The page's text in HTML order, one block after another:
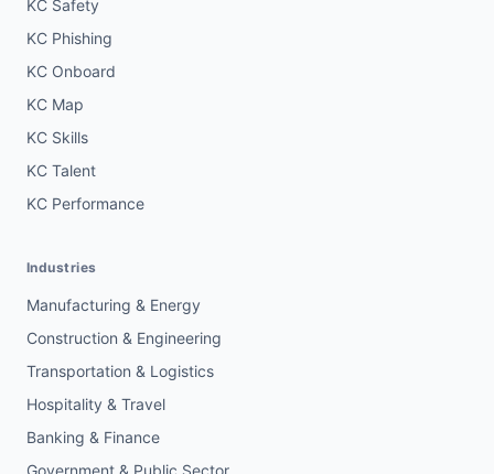
KC Safety
KC Phishing
KC Onboard
KC Map
KC Skills
KC Talent
KC Performance
Industries
Manufacturing & Energy
Construction & Engineering
Transportation & Logistics
Hospitality & Travel
Banking & Finance
Government & Public Sector